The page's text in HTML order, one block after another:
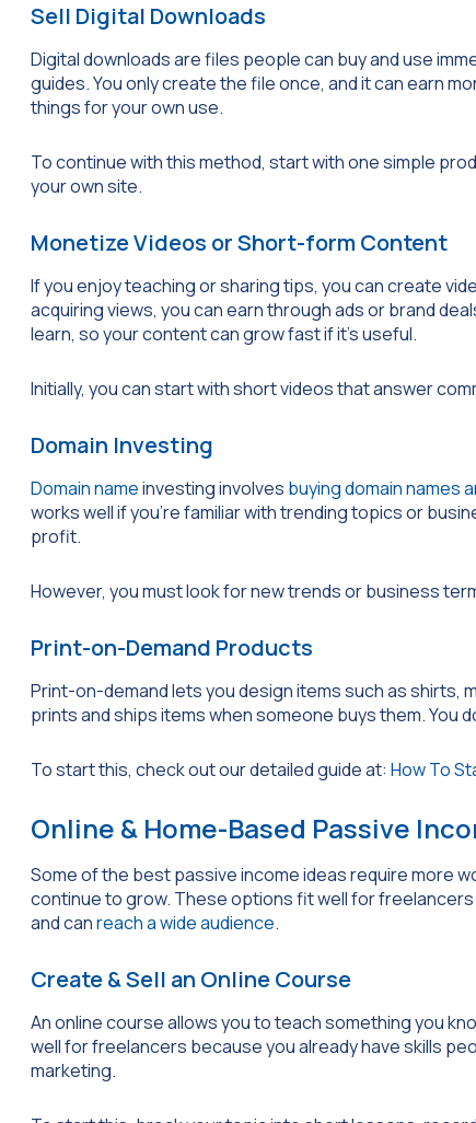
Sell Digital Downloads
Digital downloads are files people can buy and use
guides. You only create the file once, and it can earn
things for your own use.
To continue with this method, start with one simple
your own site.
Monetize Videos or Short-form Content
If you enjoy teaching or sharing tips, you can create
acquiring views, you can earn through ads or brand
learn, so your content can grow fast if it’s useful.
Initially, you can start with short videos that answer
Domain Investing
Domain nameinvesting involves buying domain names
works well if you’re familiar with trending topics or
profit.
However, you must look for new trends or business
Print-on-Demand Products
Print-on-demand lets you design items such as shirts,
prints and ships items when someone buys them. You
To start this, check out our detailed guide at: How To
Online & Home-Based Passive
Some of the best passive income ideas require more
continue to grow. These options fit well for
and canreach a wide audience.
Create & Sell an Online Course
An online course allows you to teach something you
well for freelancers because you already have skills
marketing.